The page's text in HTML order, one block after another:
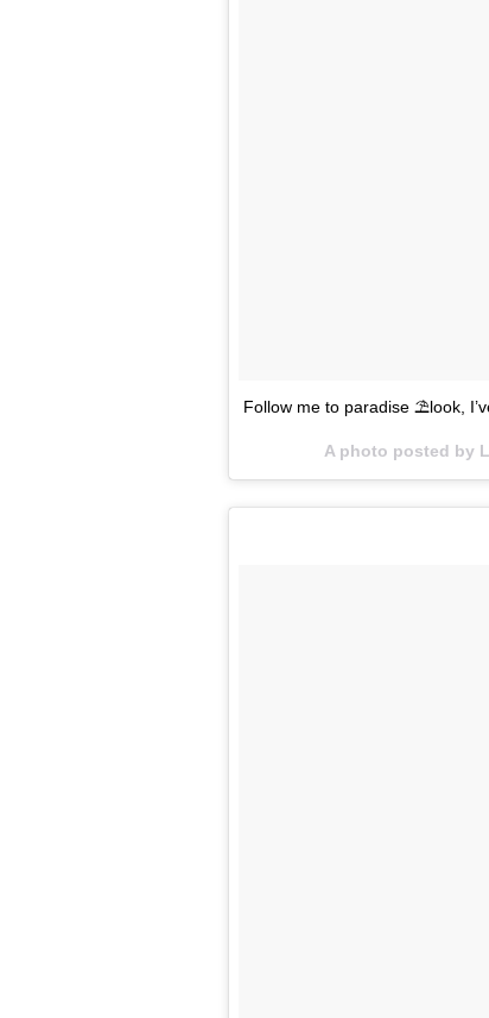
Follow me to paradise ⛱look,
A photo posted by